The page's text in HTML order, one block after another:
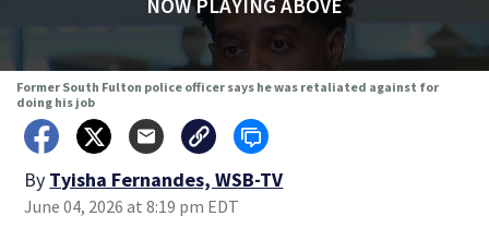
NOW PLAYING ABOVE
Former South Fulton police officer says he was retaliated against for
doing his job
By Tyisha Fernandes, WSB-TV
June 04, 2026 at 8:19 pm EDT